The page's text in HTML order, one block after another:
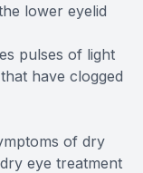
lower eyelid
pulses of light
have clogged
of dry
eye treatment